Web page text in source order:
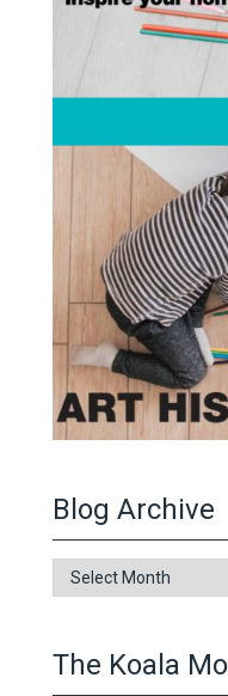
Blog Archive
Blog
Archive
The Koala